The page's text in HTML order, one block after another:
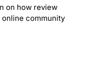
on how review
community